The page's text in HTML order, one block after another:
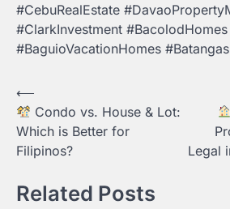
#CebuRealEstate
#ClarkInvestment
#BaguioVacationHomes
Post
navigation
⟵
Condo vs. House & Lot:
Which is Better for
Filipinos?
Legal
Related Posts